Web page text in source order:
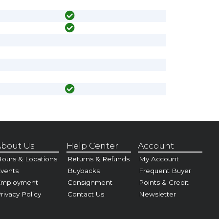
Us
& Locations
Policy
Help Center
Returns & Refunds
Buybacks
Consignment
Contact Us
Account
My Account
Frequent Buyer
Points & Credit
Newsletter